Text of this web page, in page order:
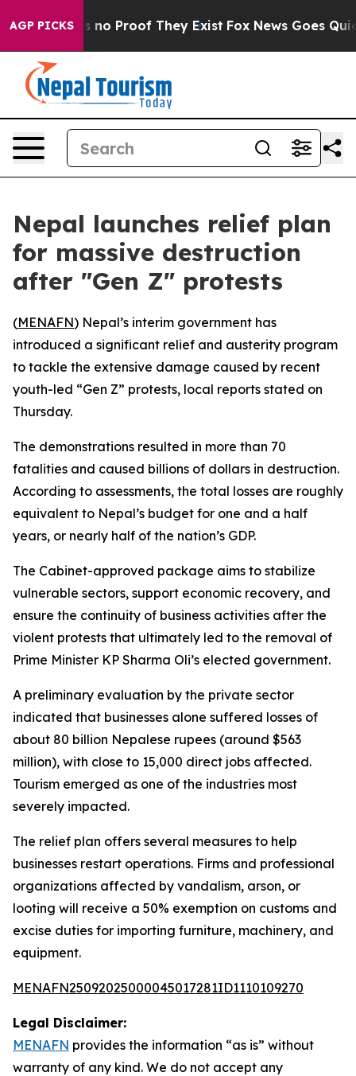
AGP PICKS
but Offers no Proof They Exist Fox News Goes
Nepal launches relief plan
for massive destruction
after "Gen Z" protests
(MENAFN) Nepal’s interim government has
introduced a significant relief and austerity program
to tackle the extensive damage caused by recent
youth-led “Gen Z” protests, local reports stated on
Thursday.
The demonstrations resulted in more than 70
fatalities and caused billions of dollars in destruction.
According to assessments, the total losses are roughly
equivalent to Nepal’s budget for one and a half
years, or nearly half of the nation’s GDP.
The Cabinet-approved package aims to stabilize
vulnerable sectors, support economic recovery, and
ensure the continuity of business activities after the
violent protests that ultimately led to the removal of
Prime Minister KP Sharma Oli’s elected government.
A preliminary evaluation by the private sector
indicated that businesses alone suffered losses of
about 80 billion Nepalese rupees (around $563
million), with close to 15,000 direct jobs affected.
Tourism emerged as one of the industries most
severely impacted.
The relief plan offers several measures to help
businesses restart operations. Firms and professional
organizations affected by vandalism, arson, or
looting will receive a 50% exemption on customs and
excise duties for importing furniture, machinery, and
equipment.
MENAFN25092025000045017281ID1110109270
Legal Disclaimer:
MENAFN provides the information “as is” without
warranty of any kind. We do not accept any